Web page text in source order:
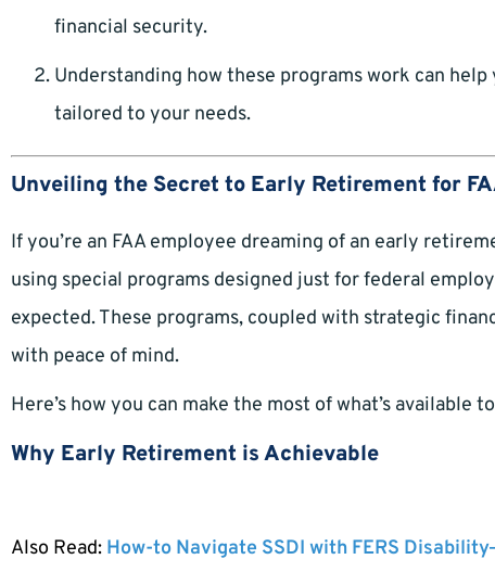
financial security.
Understanding how these programs work can
tailored to your needs.
Unveiling the Secret to Early Retirement for
If you’re an FAA employee dreaming of an early
using special programs designed just for federal
expected. These programs, coupled with strategic
with peace of mind.
Here’s how you can make the most of what’s available
Why Early Retirement is Achievable
Also Read: How-to Navigate SSDI with FERS